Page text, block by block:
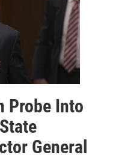
Probe Into
General